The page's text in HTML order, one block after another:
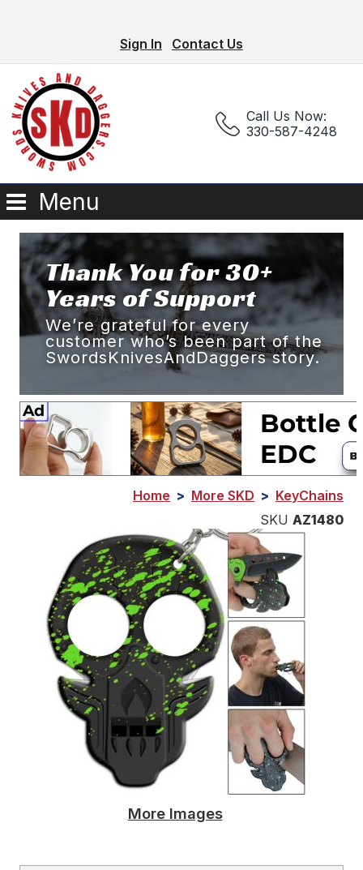
Sign In Contact Us
Call Us Now:
330-587-4248
Menu
Thank You for 30+
Years of Support
We’re grateful for every
customer who’s been part of the
SwordsKnivesAndDaggers story.
Home > More SKD > KeyChains
SKU AZ1480
More Images